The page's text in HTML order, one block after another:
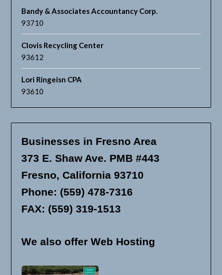
Bandy & Associates Accountancy Corp.
93710
Clovis Recycling Center
93612
Lori Ringeisn CPA
93610
Businesses in Fresno Area
373 E. Shaw Ave. PMB #443
Fresno, California 93710
Phone: (559) 478-7316
FAX: (559) 319-1513
We also offer Web Hosting